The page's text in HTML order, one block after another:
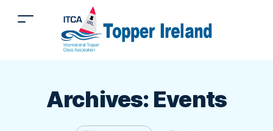
Archives: Events